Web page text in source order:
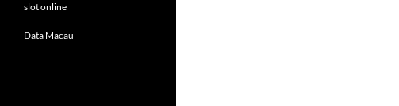
slot online
Data Macau